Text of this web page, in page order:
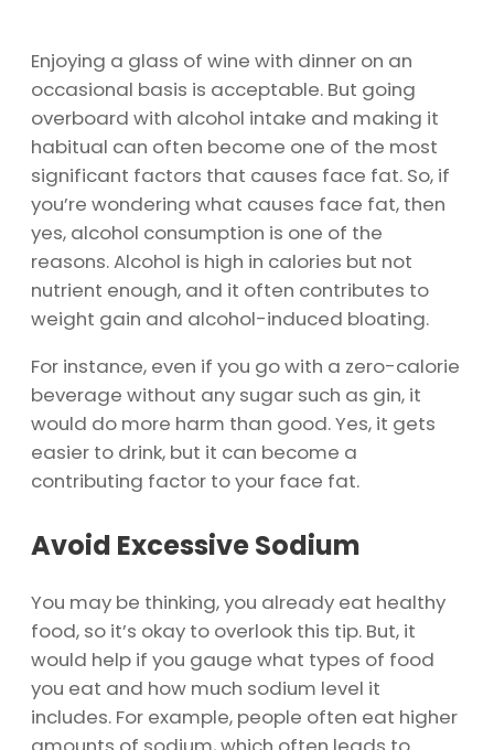
Enjoying a glass of wine with dinner on an
occasional basis is acceptable. But going
overboard with alcohol intake and making it
habitual can often become one of the most
significant factors that causes face fat. So, if
you’re wondering what causes face fat, then
yes, alcohol consumption is one of the
reasons. Alcohol is high in calories but not
nutrient enough, and it often contributes to
weight gain and alcohol-induced bloating.
For instance, even if you go with a zero-calorie
beverage without any sugar such as gin, it
would do more harm than good. Yes, it gets
easier to drink, but it can become a
contributing factor to your face fat.
Avoid Excessive Sodium
You may be thinking, you already eat healthy
food, so it’s okay to overlook this tip. But, it
would help if you gauge what types of food
you eat and how much sodium level it
includes. For example, people often eat higher